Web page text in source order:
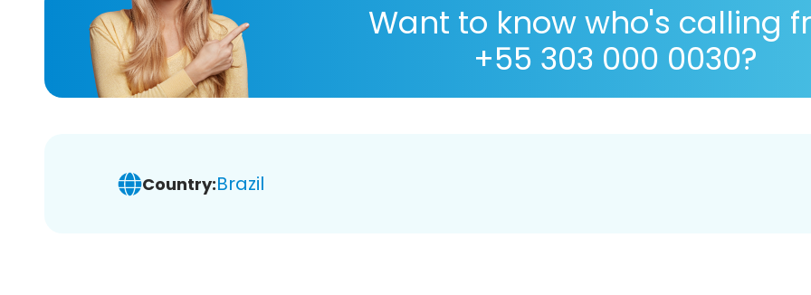
Want to know who's calling
+55 303 000 0030?
Country:Brazil